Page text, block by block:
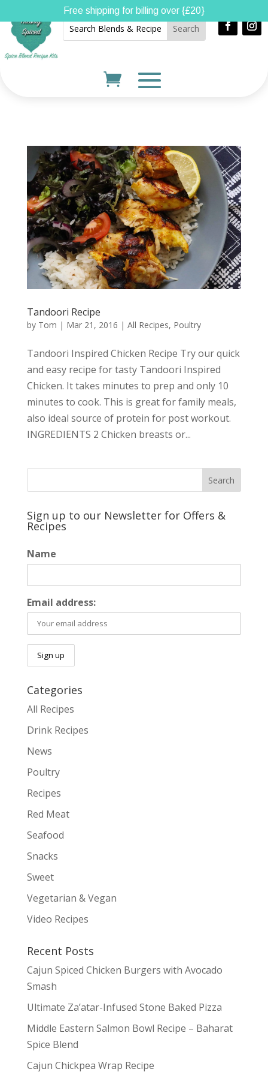
Tandoori Recipe
by Tom | Mar 21, 2016 | All Recipes, Poultry
Tandoori Inspired Chicken Recipe Try our quick
and easy recipe for tasty Tandoori Inspired
Chicken. It takes minutes to prep and only 10
minutes to cook. This is great for family meals,
also ideal source of protein for post workout.
INGREDIENTS 2 Chicken breasts or...
Sign up to our Newsletter for Offers &
Recipes
Name
Email address:
Categories
All Recipes
Drink Recipes
News
Poultry
Recipes
Red Meat
Seafood
Snacks
Sweet
Vegetarian & Vegan
Video Recipes
Recent Posts
Cajun Spiced Chicken Burgers with Avocado
Smash
Ultimate Za’atar-Infused Stone Baked Pizza
Middle Eastern Salmon Bowl Recipe – Baharat
Spice Blend
Cajun Chickpea Wrap Recipe
Free shipping for billing over {£20}